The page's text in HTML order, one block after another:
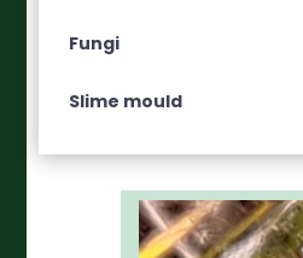
Fungi
Slime mould